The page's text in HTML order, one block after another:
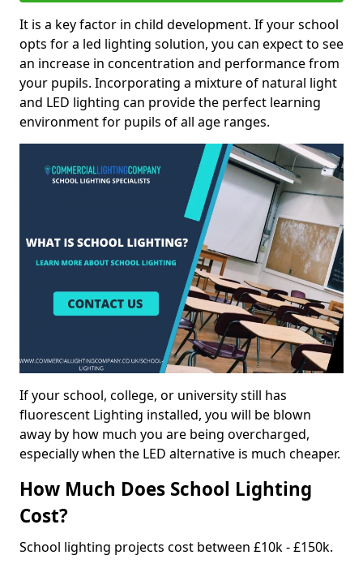
It is a key factor in child development. If your school
opts for a led lighting solution, you can expect to see
an increase in concentration and performance from
your pupils. Incorporating a mixture of natural light
and LED lighting can provide the perfect learning
environment for pupils of all age ranges.
If your school, college, or university still has
fluorescent Lighting installed, you will be blown
away by how much you are being overcharged,
especially when the LED alternative is much cheaper.
How Much Does School Lighting
Cost?
School lighting projects cost between £10k - £150k.